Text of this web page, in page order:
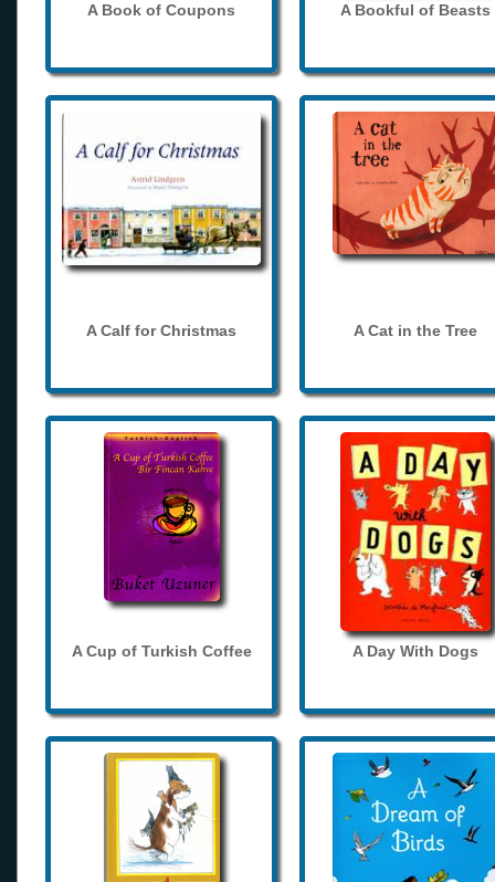
A Book of Coupons A Bookful of Beasts
A Calf for Christmas A Cat in the Tree
A Cup of Turkish Coffee A Day With Dogs